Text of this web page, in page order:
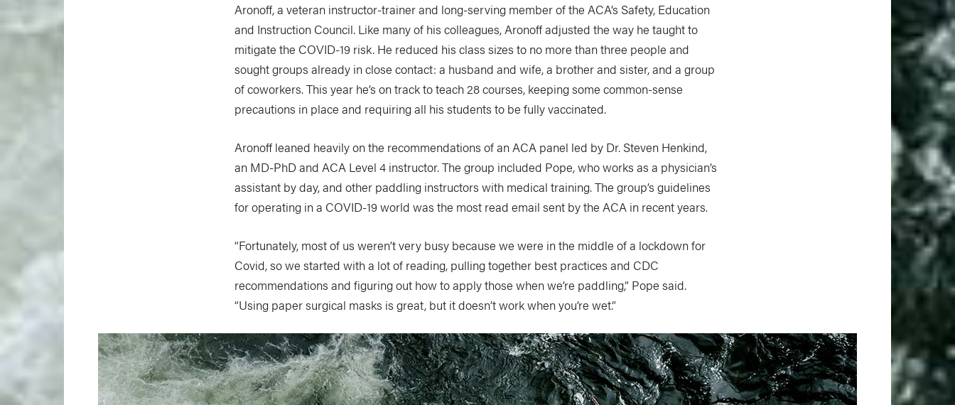
Aronoff, a veteran instructor-trainer and long-serving member of the ACA’s Safety, Education
and Instruction Council. Like many of his colleagues, Aronoff adjusted the way he taught to
mitigate the COVID-19 risk. He reduced his class sizes to no more than three people and
sought groups already in close contact: a husband and wife, a brother and sister, and a group
of coworkers. This year he’s on track to teach 28 courses, keeping some common-sense
precautions in place and requiring all his students to be fully vaccinated.
Aronoff leaned heavily on the recommendations of an ACA panel led by Dr. Steven Henkind,
an MD-PhD and ACA Level 4 instructor. The group included Pope, who works as a physician’s
assistant by day, and other paddling instructors with medical training. The group’s guidelines
for operating in a COVID-19 world was the most read email sent by the ACA in recent years.
“Fortunately, most of us weren’t very busy because we were in the middle of a lockdown for
Covid, so we started with a lot of reading, pulling together best practices and CDC
recommendations and figuring out how to apply those when we’re paddling,” Pope said.
“Using paper surgical masks is great, but it doesn’t work when you’re wet.”